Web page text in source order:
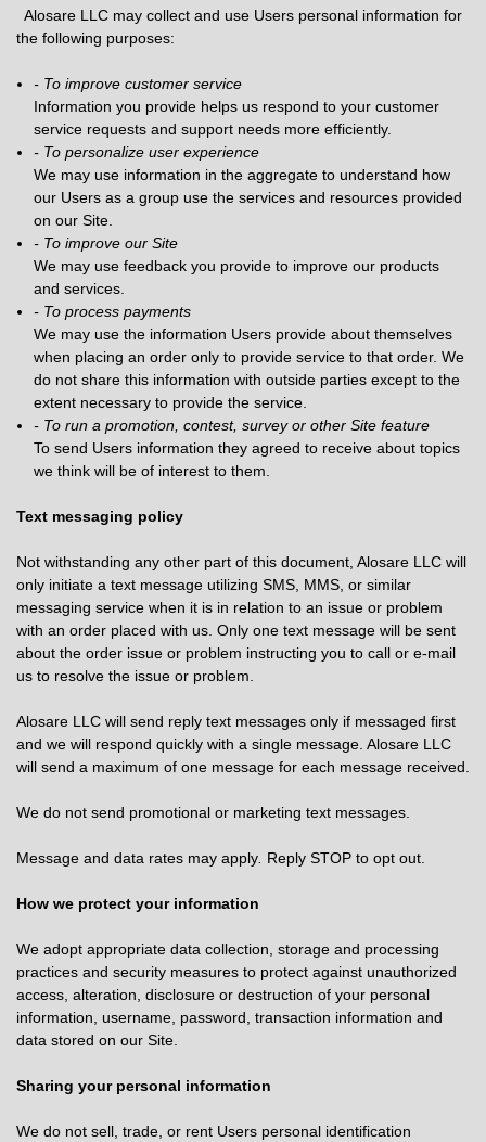
Alosare LLC may collect and use Users personal information for
the following purposes:
- To improve customer service
Information you provide helps us respond to your customer
service requests and support needs more efficiently.
- To personalize user experience
We may use information in the aggregate to understand how
our Users as a group use the services and resources provided
on our Site.
- To improve our Site
We may use feedback you provide to improve our products
and services.
- To process payments
We may use the information Users provide about themselves
when placing an order only to provide service to that order. We
do not share this information with outside parties except to the
extent necessary to provide the service.
- To run a promotion, contest, survey or other Site feature
To send Users information they agreed to receive about topics
we think will be of interest to them.
Text messaging policy
Not withstanding any other part of this document, Alosare LLC will
only initiate a text message utilizing SMS, MMS, or similar
messaging service when it is in relation to an issue or problem
with an order placed with us. Only one text message will be sent
about the order issue or problem instructing you to call or e-mail
us to resolve the issue or problem.
Alosare LLC will send reply text messages only if messaged first
and we will respond quickly with a single message. Alosare LLC
will send a maximum of one message for each message received.
We do not send promotional or marketing text messages.
Message and data rates may apply Reply STOP to opt out.
How we protect your information
We adopt appropriate data collection, storage and processing
practices and security measures to protect against unauthorized
access, alteration, disclosure or destruction of your personal
information, username, password, transaction information and
data stored on our Site.
Sharing your personal information
We do not sell, trade, or rent Users personal identification